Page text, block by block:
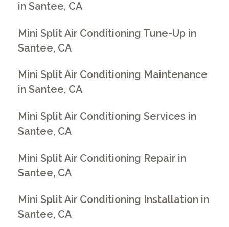
in Santee, CA
Mini Split Air Conditioning Tune-Up in
Santee, CA
Mini Split Air Conditioning Maintenance
in Santee, CA
Mini Split Air Conditioning Services in
Santee, CA
Mini Split Air Conditioning Repair in
Santee, CA
Mini Split Air Conditioning Installation in
Santee, CA